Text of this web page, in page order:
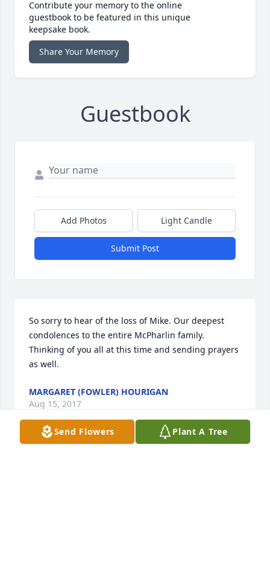
Contribute your memory to the online
guestbook to be featured in this unique
keepsake book.
Share Your Memory
Guestbook
Add Photos Light Candle
Submit Post
So sorry to hear of the loss of Mike. Our deepest
condolences to the entire McPharlin family.
Thinking of you all at this time and sending prayers
as well.
MARGARET (FOWLER) HOURIGAN
Aug 15, 2017
Send Flowers Plant A Tree